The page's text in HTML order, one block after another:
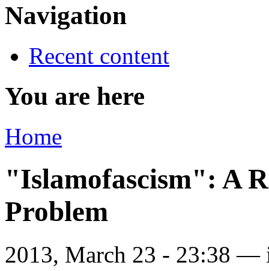
Navigation
Recent content
You are here
Home
"Islamofascism": A
Problem
2013, March 23 - 23:38 —